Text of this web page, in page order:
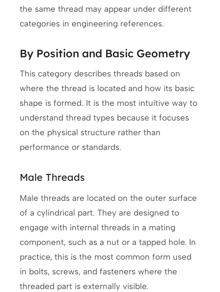
the same thread may appear under different
categories in engineering references.
By Position and Basic Geometry
This category describes threads based on
where the thread is located and how its basic
shape is formed. It is the most intuitive way to
understand thread types because it focuses
on the physical structure rather than
performance or standards.
Male Threads
Male threads are located on the outer surface
of a cylindrical part. They are designed to
engage with internal threads in a mating
component, such as a nut or a tapped hole. In
practice, this is the most common form used
in bolts, screws, and fasteners where the
threaded part is externally visible.